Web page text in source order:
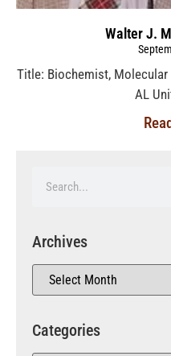
Walter J.
Title: Biochemist,
AL
Archives
Categories